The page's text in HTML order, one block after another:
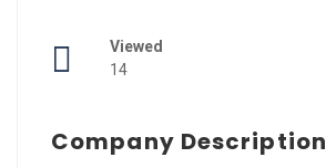
Viewed
14
Company Description